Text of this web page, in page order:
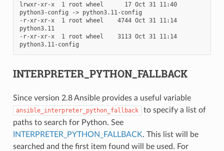
lrwxr-xr-x  1 root wheel      17 Oct 31 11:40
python3-config -> python3.11-config
-r-xr-xr-x  1 root wheel    4744 Oct 31 11:14
python3.11
-r-xr-xr-x  1 root wheel    3113 Oct 31 11:14
INTERPRETER_PYTHON_FALLBACK
Since version 2.8 Ansible provides a useful variable
ansible_interpreter_python_fallback
to specify a list of
paths to search for Python. See
INTERPRETER_PYTHON_FALLBACK. This list will be
searched and the first item found will be used. For